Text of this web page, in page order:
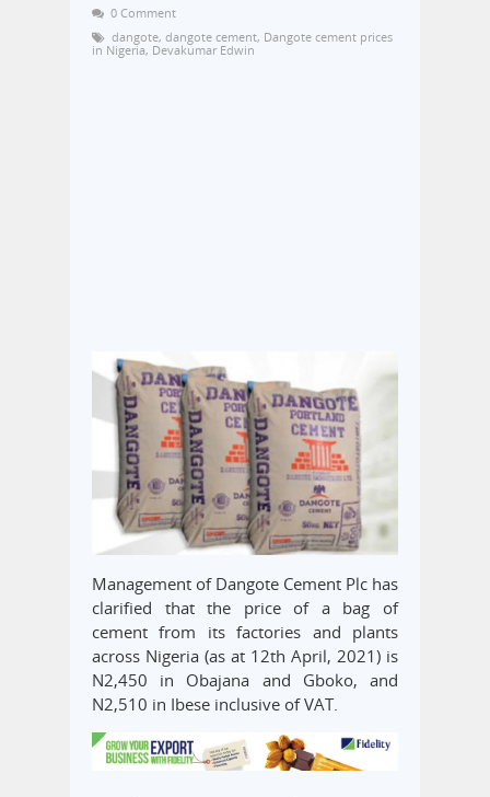
0 Comment
dangote, dangote cement, Dangote cement prices
in Nigeria, Devakumar Edwin
Management of Dangote Cement Plc has
clarified that the price of a bag of
cement from its factories and plants
across Nigeria (as at 12th April, 2021) is
N2,450 in Obajana and Gboko, and
N2,510 in Ibese inclusive of VAT.